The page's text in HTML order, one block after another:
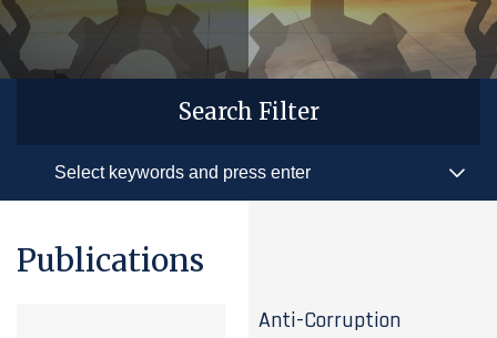
Search Filter
Publications
Anti-Corruption